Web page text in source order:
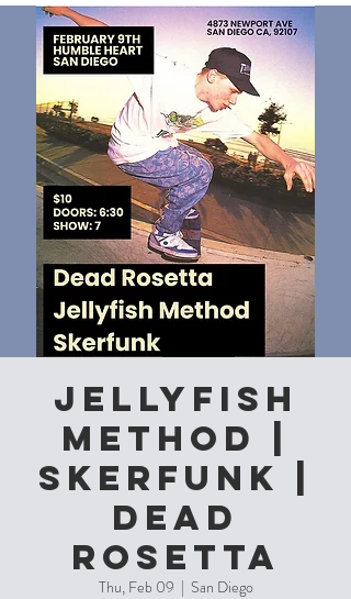
JellyFish
Method |
Skerfunk |
Dead
Rosetta
Thu, Feb 09
  |
San Diego